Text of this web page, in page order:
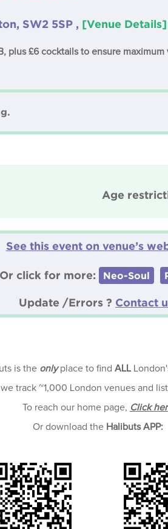
SW2 5SP , [Venue Details]
plus £6 cocktails to ensure
Age
See this event on venue’s
Or click for more: Neo-Soul
Update /Errors ? Contact
is the onlyplace to find ALL
track ~1,000 London venues and list
To reach our home page, Click
Or download the Halibuts APP: